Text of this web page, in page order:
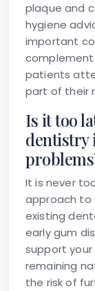
plaque and
hygiene
important
complement
patients
part of their
Is it too
dentistry
It is never
approach to
existing
early gum
support
remaining
the risk of